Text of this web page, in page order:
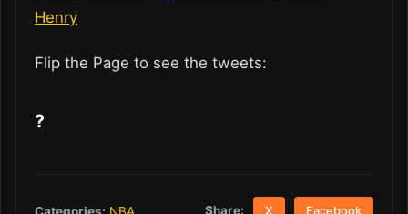
Henry
Flip the Page to see the tweets:
?
Categories: NBA Share: X Facebook